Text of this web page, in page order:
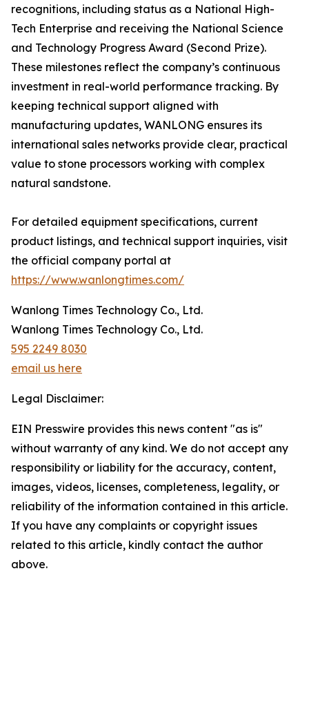
recognitions, including status as a National High-
Tech Enterprise and receiving the National Science
and Technology Progress Award (Second Prize).
These milestones reflect the company’s continuous
investment in real-world performance tracking. By
keeping technical support aligned with
manufacturing updates, WANLONG ensures its
international sales networks provide clear, practical
value to stone processors working with complex
natural sandstone.
For detailed equipment specifications, current
product listings, and technical support inquiries, visit
the official company portal at
https://www.wanlongtimes.com/
Wanlong Times Technology Co., Ltd.
Wanlong Times Technology Co., Ltd.
595 2249 8030
email us here
Legal Disclaimer:
EIN Presswire provides this news content "as is"
without warranty of any kind. We do not accept any
responsibility or liability for the accuracy, content,
images, videos, licenses, completeness, legality, or
reliability of the information contained in this article.
If you have any complaints or copyright issues
related to this article, kindly contact the author
above.